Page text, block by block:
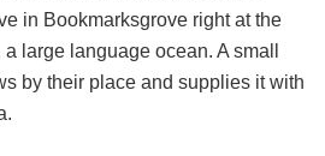
in Bookmarksgrove right at the
large language ocean. A small
by their place and supplies it with